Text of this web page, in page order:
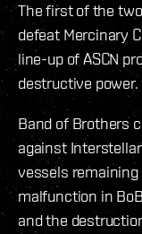
The first of the
defeat Mercinary
line-up of ASCN
destructive power.
Band of Brothers
against
vessels
malfunction in
and the